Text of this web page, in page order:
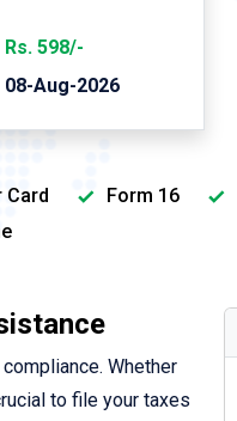
Rs. 598/-
08-Aug-2026
Card Form 16
Whether
to file your taxes